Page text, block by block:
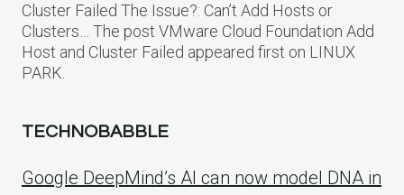
Cluster Failed The Issue?: Can’t Add Hosts or
Clusters… The post VMware Cloud Foundation Add
Host and Cluster Failed appeared first on LINUX
PARK.
TECHNOBABBLE
Google DeepMind’s AI can now model DNA in